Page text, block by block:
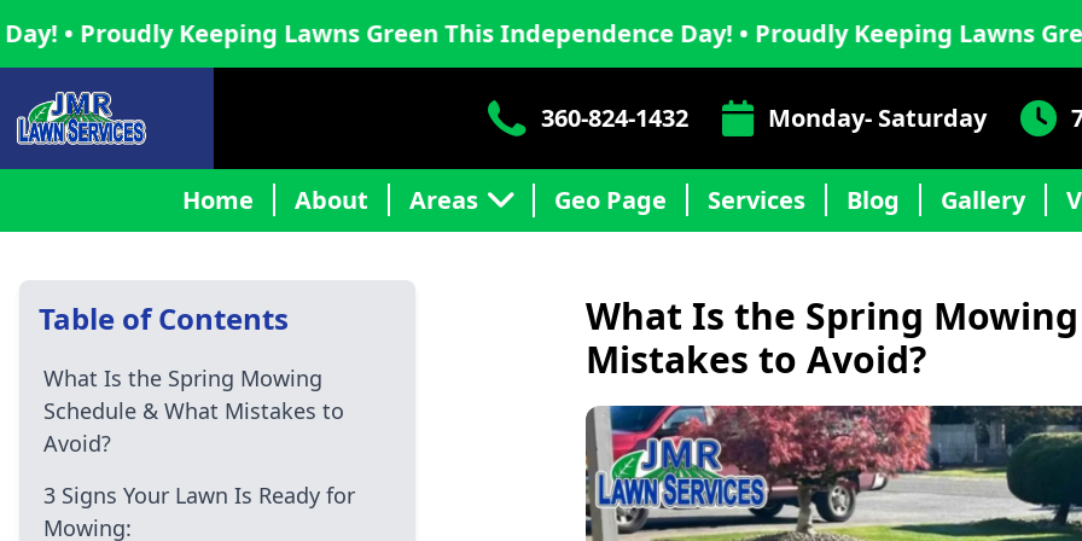
Keeping Lawns Green This Independence Day! • Proudly Keeping Lawns Green This
360-824-1432 Monday- Saturday
Home About Areas Geo Page Services Blog Gallery
What Is the Spring
Mistakes to Avoid?
Table of Contents
What Is the Spring Mowing
Schedule & What Mistakes to
Avoid?
3 Signs Your Lawn Is Ready for
Mowing: